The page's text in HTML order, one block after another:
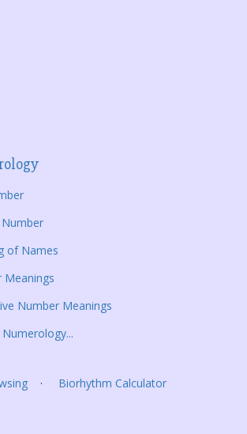
of Names
Meanings
Number Meanings
Biorhythm Calculator